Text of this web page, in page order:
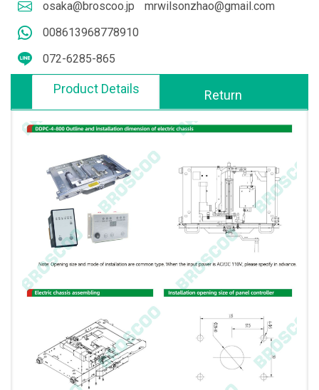
osaka@broscoo.jp
mrwilsonzhao@gmail.com
008613968778910
072-6285-865
Product Details Return